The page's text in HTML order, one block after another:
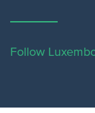
Follow